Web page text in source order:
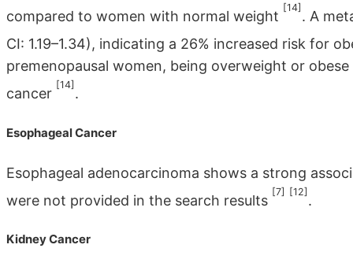
compared to women with normal weight
[14]
. A
CI: 1.19–1.34), indicating a 26% increased risk for
premenopausal women, being overweight or
cancer
[14]
.
Esophageal Cancer
Esophageal adenocarcinoma shows a strong
were not provided in the search results
[7] [12]
.
Kidney Cancer